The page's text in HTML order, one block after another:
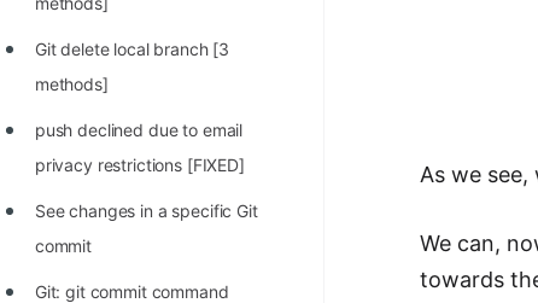
Git delete local branch [3
methods]
push declined due to email
privacy restrictions [FIXED]
See changes in a specific Git
commit
Git: git commit command
As we
We can,
towards